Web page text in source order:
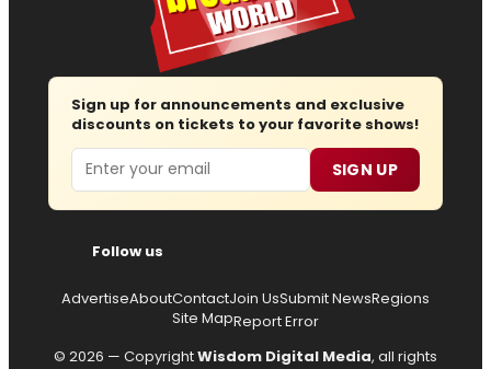
Sign up for announcements and exclusive
discounts on tickets to your favorite shows!
Email SIGN UP
Follow us
AdvertiseAboutContactJoin UsSubmit NewsRegions
Site MapReport Error
© 2026 — CopyrightWisdom Digital Media, all rights